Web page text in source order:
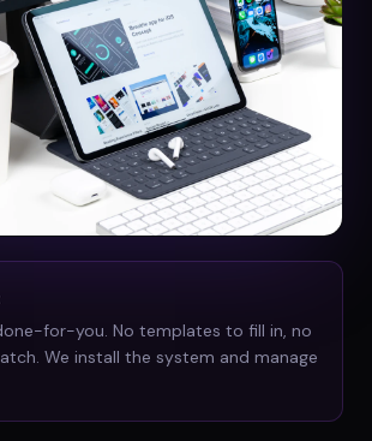
for-you. No templates to fill in, no
We install the system and manage